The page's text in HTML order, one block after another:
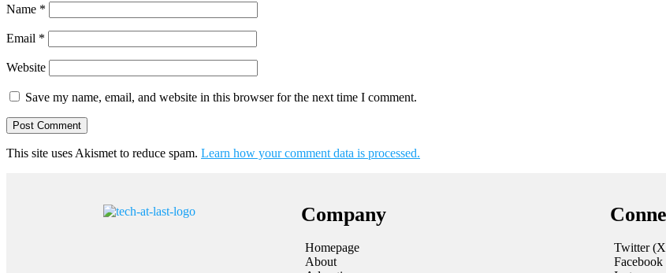
Name *
Email *
Website
Save my name, email, and website in this browser for the next time I comment.
This site uses Akismet to reduce spam. Learn how your comment data is processed.
Company
Homepage
About
Twitter
Facebook